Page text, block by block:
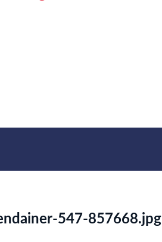
547-857668.jpg